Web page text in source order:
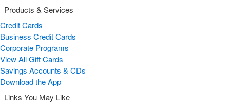
Products & Services
Credit Cards
Business Credit Cards
Corporate Programs
View All Gift Cards
Savings Accounts & CDs
Download the App
Links You May Like